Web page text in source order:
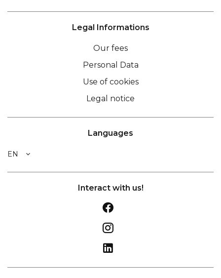
Legal Informations
Our fees
Personal Data
Use of cookies
Legal notice
Languages
EN
Interact with us!